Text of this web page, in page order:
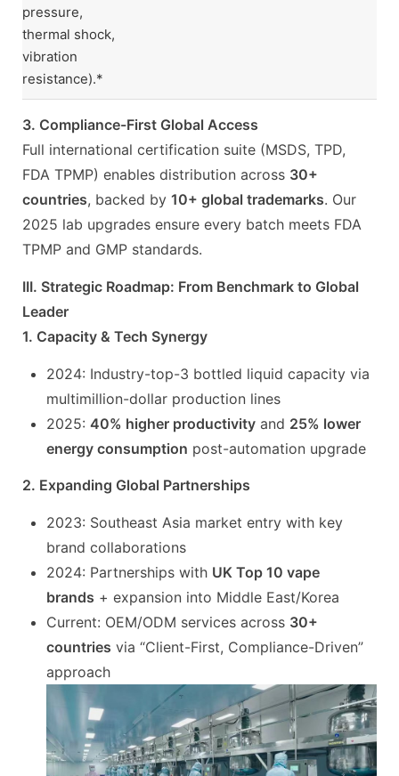
pressure,
thermal shock,
vibration
resistance).*
3. Compliance-First Global Access
Full international certification suite (MSDS, TPD,
FDA TPMP) enables distribution across 30+
countries, backed by 10+ global trademarks. Our
2025 lab upgrades ensure every batch meets FDA
TPMP and GMP standards.
III. Strategic Roadmap: From Benchmark to Global
Leader
1. Capacity & Tech Synergy
2024: Industry-top-3 bottled liquid capacity via
multimillion-dollar production lines
2025:40% higher productivity and 25% lower
energy consumption post-automation upgrade
2. Expanding Global Partnerships
2023: Southeast Asia market entry with key
brand collaborations
2024: Partnerships with UK Top 10 vape
brands + expansion into Middle East/Korea
Current: OEM/ODM services across 30+
countries via “Client-First, Compliance-Driven”
approach